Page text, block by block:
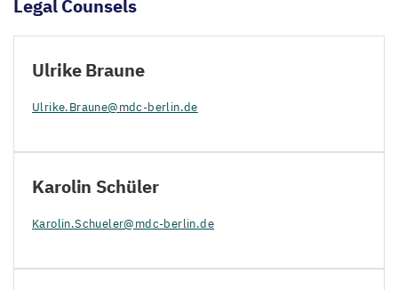
Legal Counsels
Ulrike Braune
Ulrike.​Braune@​mdc-​berlin.​de
Karolin Schüler
Karolin.​Schueler@​mdc-​berlin.​de